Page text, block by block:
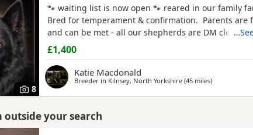
8
🐾 waiting list is now open 🐾 reared in our family
Bred for temperament & confirmation. Parents are
and can be met - all our shepherds are DM clear.
on our fabulous reputation and offer a life long
your breeder , always there for any advice/ support
Puppies are health checked , microchiped flead
£1,400
Katie Macdonald
Breeder in Kilnsey, North Yorkshire (45 milesaway from
)
your search